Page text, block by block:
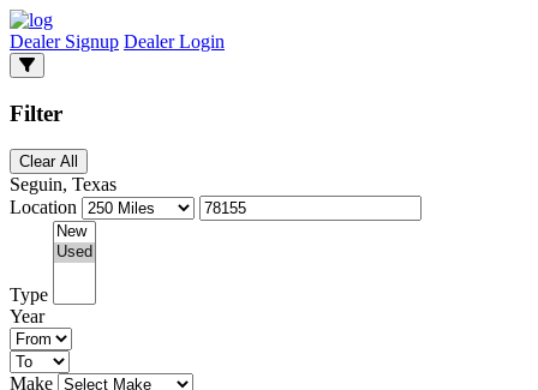
Dealer Signup Dealer Login
Filter
Clear All
Seguin, Texas
Location
Type
Year
Make